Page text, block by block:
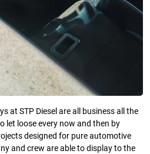
at STP Diesel are all business all the
let loose every now and then by
designed for pure automotive
and crew are able to display to the